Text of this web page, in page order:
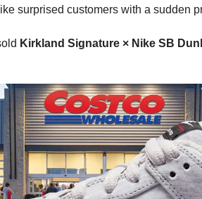
surprised customers with a sudden
Kirkland Signature × Nike SB